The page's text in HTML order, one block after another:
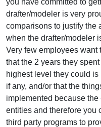
drafter/modeler is very
comparisons to justify the
when the drafter/modeler
Very few employees want
that the 2 years they
highest level they could
if any, and/or that the
implemented because
entities and therefore you
third party programs to